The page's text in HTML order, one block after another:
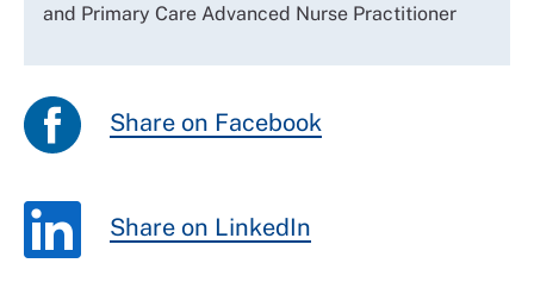
and Primary Care Advanced Nurse Practitioner
Share on Facebook
Share on LinkedIn